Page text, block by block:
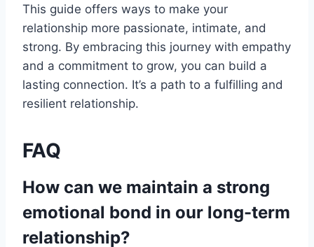
This guide offers ways to make your
relationship more passionate, intimate, and
strong. By embracing this journey with empathy
and a commitment to grow, you can build a
lasting connection. It’s a path to a fulfilling and
resilient relationship.
FAQ
How can we maintain a strong
emotional bond in our long-term
relationship?